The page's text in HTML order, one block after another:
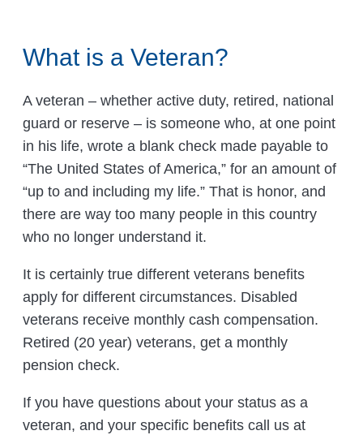
What is a Veteran?
A veteran – whether active duty, retired, national
guard or reserve – is someone who, at one point
in his life, wrote a blank check made payable to
“The United States of America,” for an amount of
“up to and including my life.” That is honor, and
there are way too many people in this country
who no longer understand it.
It is certainly true different veterans benefits
apply for different circumstances. Disabled
veterans receive monthly cash compensation.
Retired (20 year) veterans, get a monthly
pension check.
If you have questions about your status as a
veteran, and your specific benefits call us at